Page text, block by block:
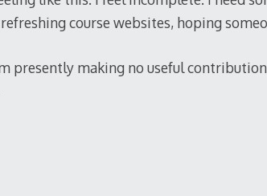
course websites, hoping
presently making no useful